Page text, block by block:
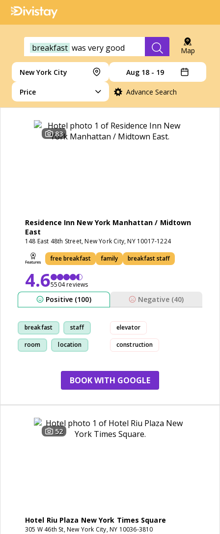
breakfast was very good Map
New York City Aug 18 - 19
Price Advance Search
83
Residence Inn New York Manhattan / Midtown
East
148 East 48th Street, New York City, NY 10017-1224
free breakfast family breakfast staff
4.65504 reviews
Positive (100) Negative (40)
breakfast staff
room location
elevator
construction
BOOK WITH GOOGLE
52
Hotel Riu Plaza New York Times Square
305 W 46th St, New York City, NY 10036-3810